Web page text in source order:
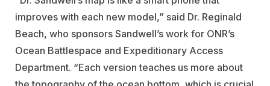
improves with each new model,” said Dr. Reginald
Beach, who sponsors Sandwell’s work for ONR’s
Ocean Battlespace and Expeditionary Access
Department. “Each version teaches us more about